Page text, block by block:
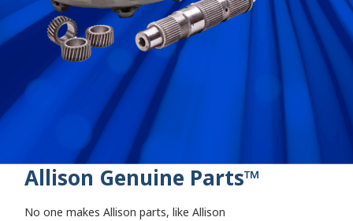
Allison Genuine Parts Parts
Allison Genuine Parts™
No one makes Allison parts, like Allison